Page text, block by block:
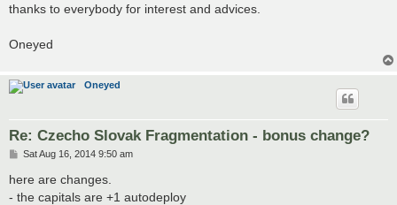
thanks to everybody for interest and advices.
Oneyed
Oneyed
Re: Czecho Slovak Fragmentation - bonus change?
P
s
t
Sat Aug 16, 2014 9:50 am
here are changes.
- the capitals are +1 autodeploy